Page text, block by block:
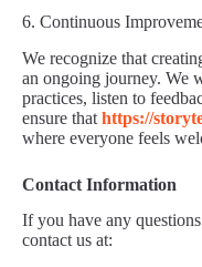
6. Continuous
We recognize that
an ongoing journey. We
practices, listen to
ensure that https://
where everyone feels
Contact Information
If you have any
contact us at: